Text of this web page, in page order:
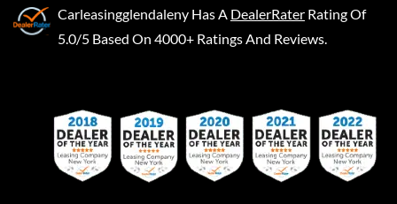
Carleasingglendaleny Has A DealerRater Rating Of
5.0/5 Based On 4000+ Ratings And Reviews.